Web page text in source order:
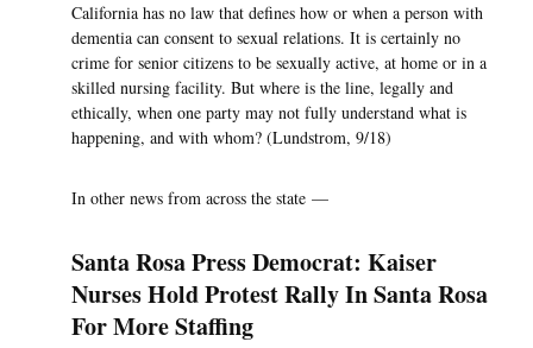
California has no law that defines how or when a person with
dementia can consent to sexual relations. It is certainly no
crime for senior citizens to be sexually active, at home or in a
skilled nursing facility. But where is the line, legally and
ethically, when one party may not fully understand what is
happening, and with whom? (Lundstrom, 9/18)
In other news from across the state —
Santa Rosa Press Democrat: Kaiser
Nurses Hold Protest Rally In Santa Rosa
For More Staffing